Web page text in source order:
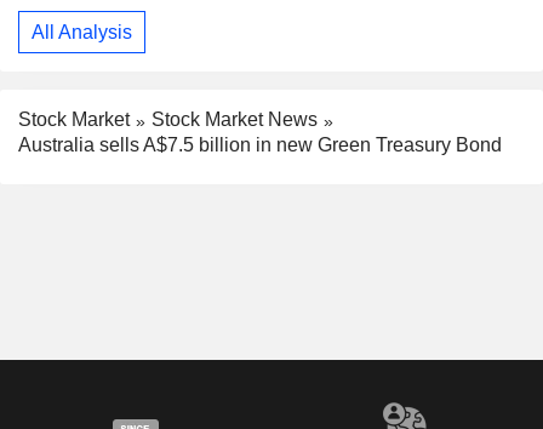
All Analysis
Stock Market
Stock Market News
Australia sells A$7.5 billion in new Green Treasury Bond